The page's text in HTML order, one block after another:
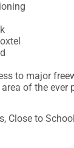
to major
of the ever
Close to